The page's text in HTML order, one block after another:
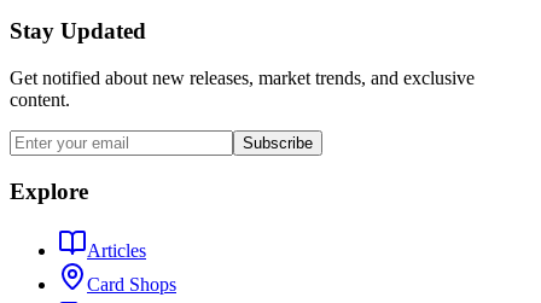
Stay Updated
Get notified about new releases, market trends, and exclusive
content.
Subscribe
Explore
Articles
Card Shops